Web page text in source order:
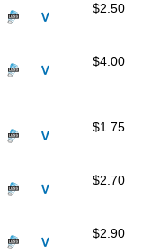
$2.50
$4.00
$1.75
$2.70
$2.90